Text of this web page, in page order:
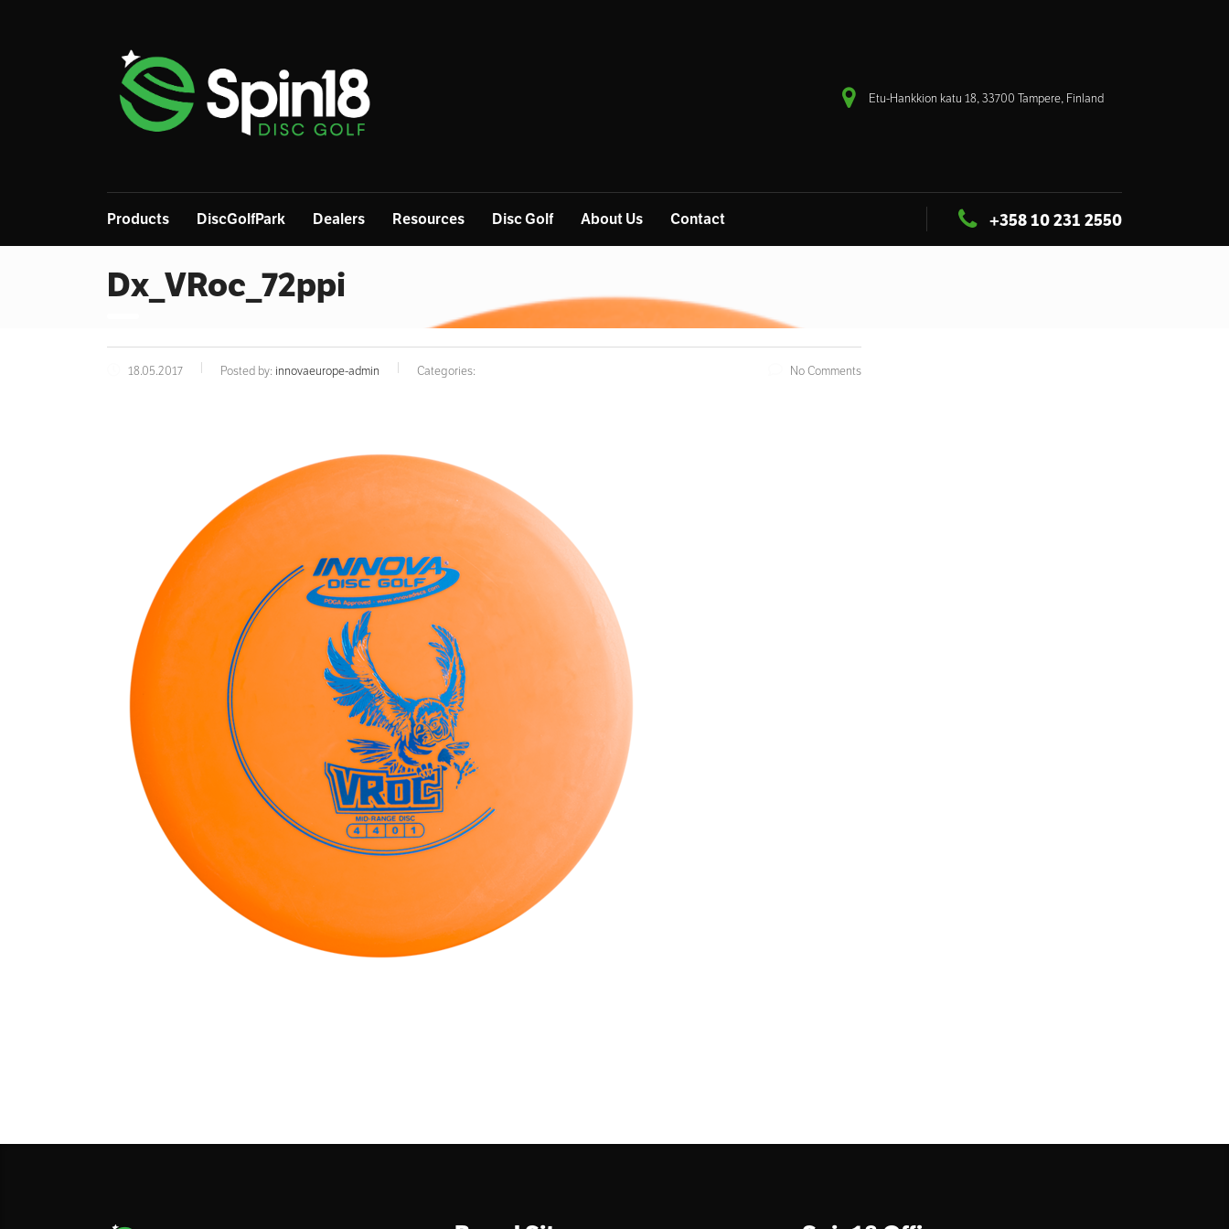
Etu-Hankkion katu 18, 33700 Tampere, Finland
Products DiscGolfPark Dealers Resources Disc Golf About Us Contact +358 10 231 2550
Dx_VRoc_72ppi
18.05.2017 Posted by: innovaeurope-admin Categories: No Comments